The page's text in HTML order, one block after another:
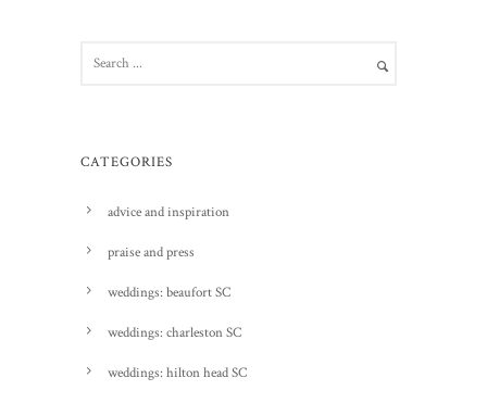
CATEGORIES
advice and inspiration
praise and press
weddings: beaufort SC
weddings: charleston SC
weddings: hilton head SC